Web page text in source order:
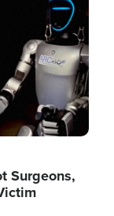
Surgeons,